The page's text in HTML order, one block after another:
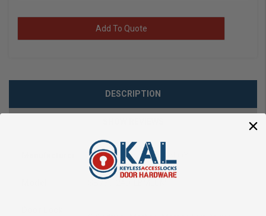
Add To Quote
DESCRIPTION
Folger Adam ASSA ABLOY